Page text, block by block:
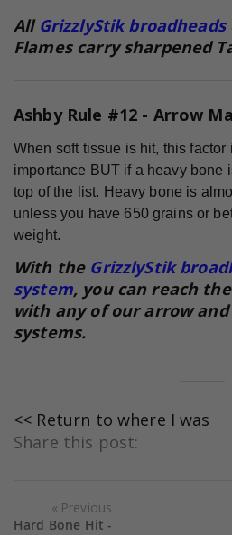
All GrizzlyStik broadheads
Flames carry sharpened
Ashby Rule #12 - Arrow
When soft tissue is hit, this factor
importance BUT if a heavy bone
top of the list. Heavy bone is
unless you have 650 grains or
weight.
With the GrizzlyStik
system, you can reach
with any of our arrow
systems.
<< Return to where I was
Share this post:
Previous
Hard Bone Hit -